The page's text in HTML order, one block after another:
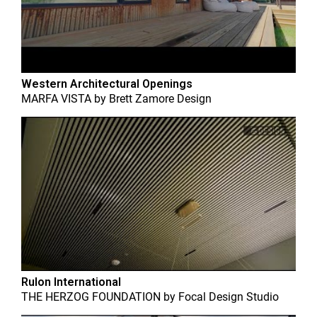
Western Architectural Openings
MARFA VISTA by Brett Zamore Design
Rulon International
THE HERZOG FOUNDATION by Focal Design Studio